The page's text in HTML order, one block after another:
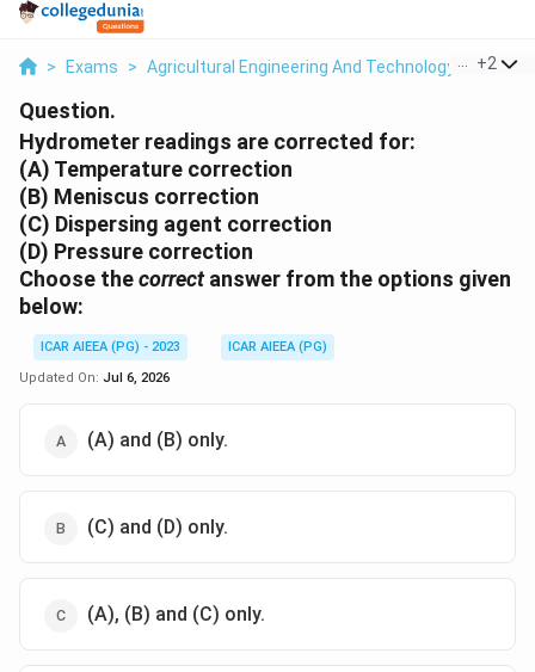
> Exams > Agricultural Engineering And Technology > Soil
+2
Question.
Hydrometer readings are corrected for:
(A) Temperature correction
(B) Meniscus correction
(C) Dispersing agent correction
(D) Pressure correction
Choose thecorrectanswer from the options given
below:
ICAR AIEEA (PG) - 2023
ICAR AIEEA (PG)
Updated On: Jul 6, 2026
(A) and (B) only.
(C) and (D) only.
(A), (B) and (C) only.